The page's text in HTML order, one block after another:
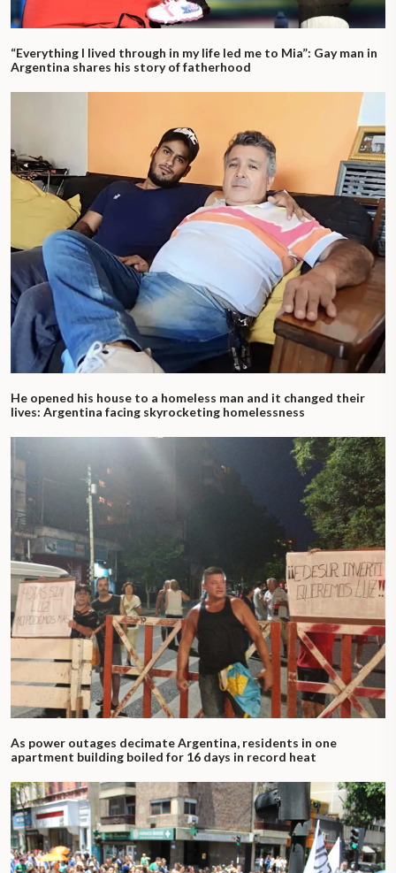
“Everything I lived through in my life led me to Mia”: Gay man in
Argentina shares his story of fatherhood
He opened his house to a homeless man and it changed their
lives: Argentina facing skyrocketing homelessness
As power outages decimate Argentina, residents in one
apartment building boiled for 16 days in record heat